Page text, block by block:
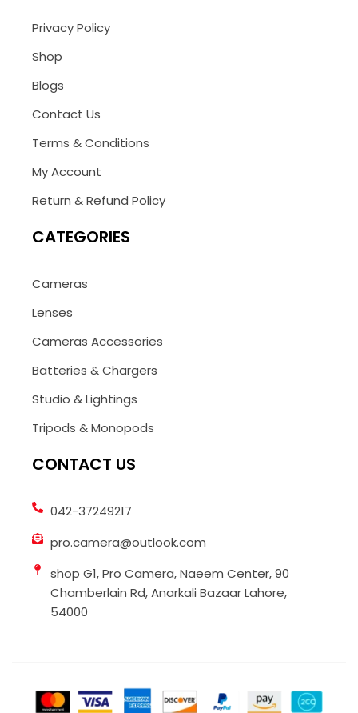
Privacy Policy
Shop
Blogs
Contact Us
Terms & Conditions
My Account
Return & Refund Policy
CATEGORIES
Cameras
Lenses
Cameras Accessories
Batteries & Chargers
Studio & Lightings
Tripods & Monopods
CONTACT US
042-37249217
pro.camera@outlook.com
shop G1, Pro Camera, Naeem Center, 90
Chamberlain Rd, Anarkali Bazaar Lahore,
54000